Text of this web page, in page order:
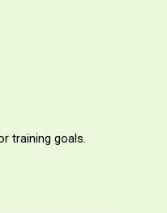
training goals.